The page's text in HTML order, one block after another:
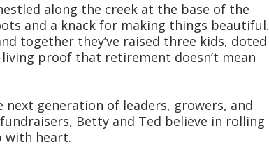
along the creek at the base of the
and a knack for making things beautiful.
together they’ve raised three kids, doted
proof that retirement doesn’t mean
next generation of leaders, growers, and
Betty and Ted believe in rolling
with heart.